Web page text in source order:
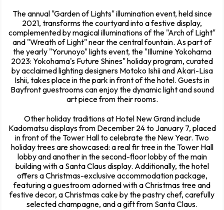
The annual "Garden of Lights" illumination event, held since
2021, transforms the courtyard into a festive display,
complemented by magical illuminations of the "Arch of Light"
and "Wreath of Light" near the central fountain. As part of
the yearly "Yorunoyo" lights event, the "Illumine Yokohama
2023: Yokohama's Future Shines" holiday program, curated
by acclaimed lighting designers Motoko Ishii and Akari-Lisa
Ishii, takes place in the park in front of the hotel. Guests in
Bayfront guestrooms can enjoy the dynamic light and sound
art piece from their rooms.
Other holiday traditions at Hotel New Grand include
Kadomatsu displays from December 24 to January 7, placed
in front of the Tower Hall to celebrate the New Year. Two
holiday trees are showcased: a real fir tree in the Tower Hall
lobby and another in the second-floor lobby of the main
building with a Santa Claus display. Additionally, the hotel
offers a Christmas-exclusive accommodation package,
featuring a guestroom adorned with a Christmas tree and
festive decor, a Christmas cake by the pastry chef, carefully
selected champagne, and a gift from Santa Claus.